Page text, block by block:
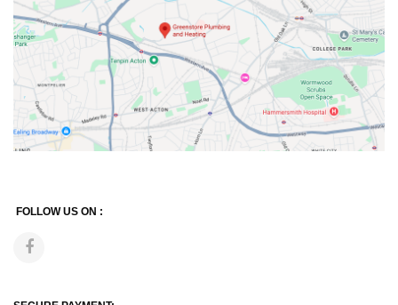
FOLLOW US ON :